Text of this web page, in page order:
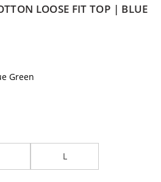
LOOSE FIT TOP | BLUE
Green
L